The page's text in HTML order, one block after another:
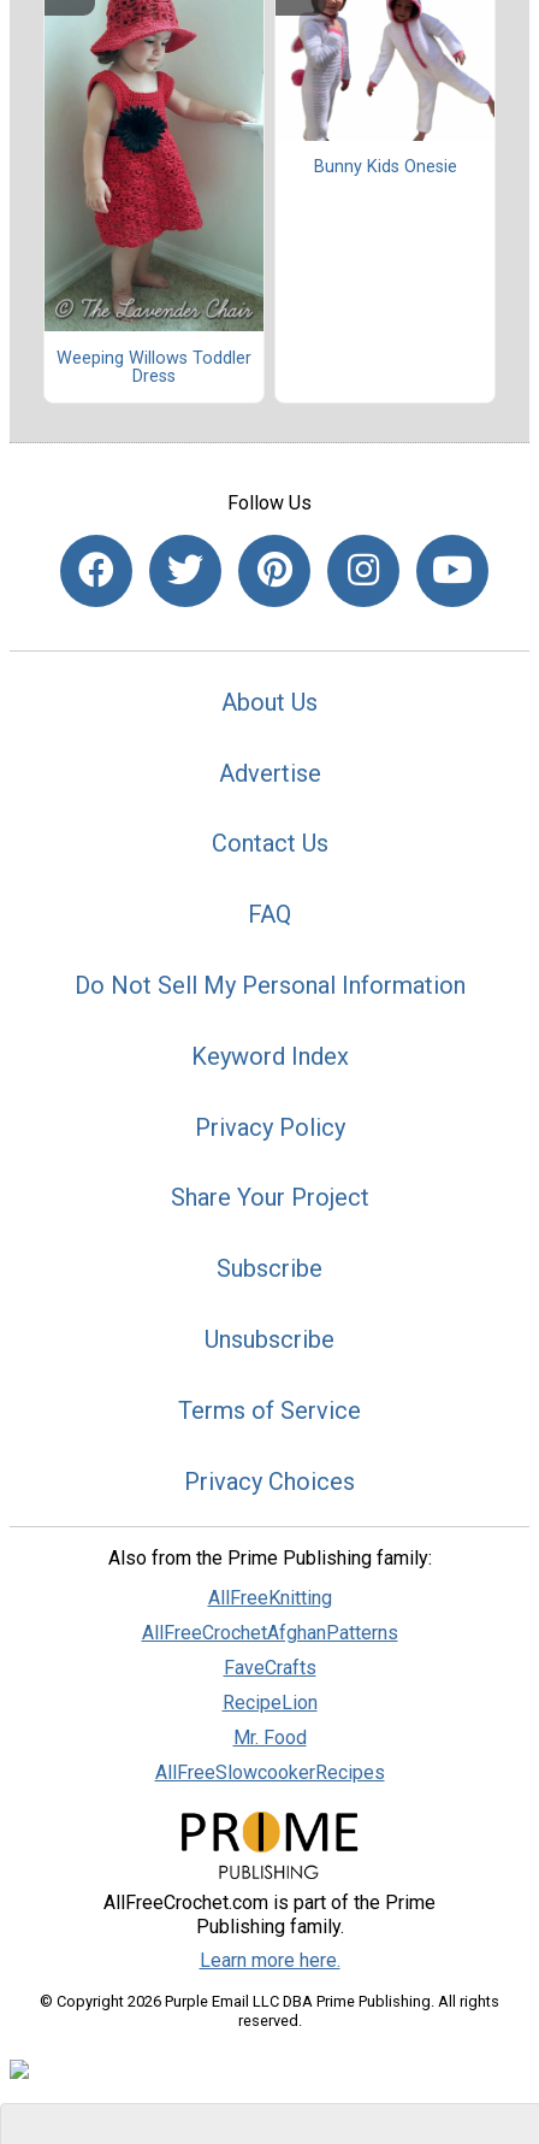
Weeping Willows Toddler
Dress
Bunny Kids Onesie
Follow Us
About Us
Advertise
Contact Us
FAQ
Do Not Sell My Personal Information
Keyword Index
Privacy Policy
Share Your Project
Subscribe
Unsubscribe
Terms of Service
Privacy Choices
Also from the Prime Publishing family:
AllFreeKnitting
AllFreeCrochetAfghanPatterns
FaveCrafts
RecipeLion
Mr. Food
AllFreeSlowcookerRecipes
AllFreeCrochet.com is part of the Prime
Publishing family.
Learn more here.
© Copyright 2026 Purple Email LLC DBA Prime Publishing. All rights
reserved.